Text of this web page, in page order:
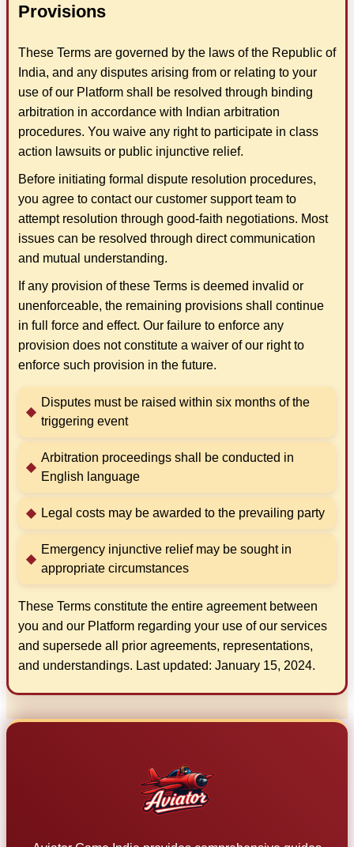
Provisions
These Terms are governed by the laws of the Republic of
India, and any disputes arising from or relating to your
use of our Platform shall be resolved through binding
arbitration in accordance with Indian arbitration
procedures. You waive any right to participate in class
action lawsuits or public injunctive relief.
Before initiating formal dispute resolution procedures,
you agree to contact our customer support team to
attempt resolution through good-faith negotiations. Most
issues can be resolved through direct communication
and mutual understanding.
If any provision of these Terms is deemed invalid or
unenforceable, the remaining provisions shall continue
in full force and effect. Our failure to enforce any
provision does not constitute a waiver of our right to
enforce such provision in the future.
Disputes must be raised within six months of the
triggering event
Arbitration proceedings shall be conducted in
English language
Legal costs may be awarded to the prevailing party
Emergency injunctive relief may be sought in
appropriate circumstances
These Terms constitute the entire agreement between
you and our Platform regarding your use of our services
and supersede all prior agreements, representations,
and understandings. Last updated: January 15, 2024.